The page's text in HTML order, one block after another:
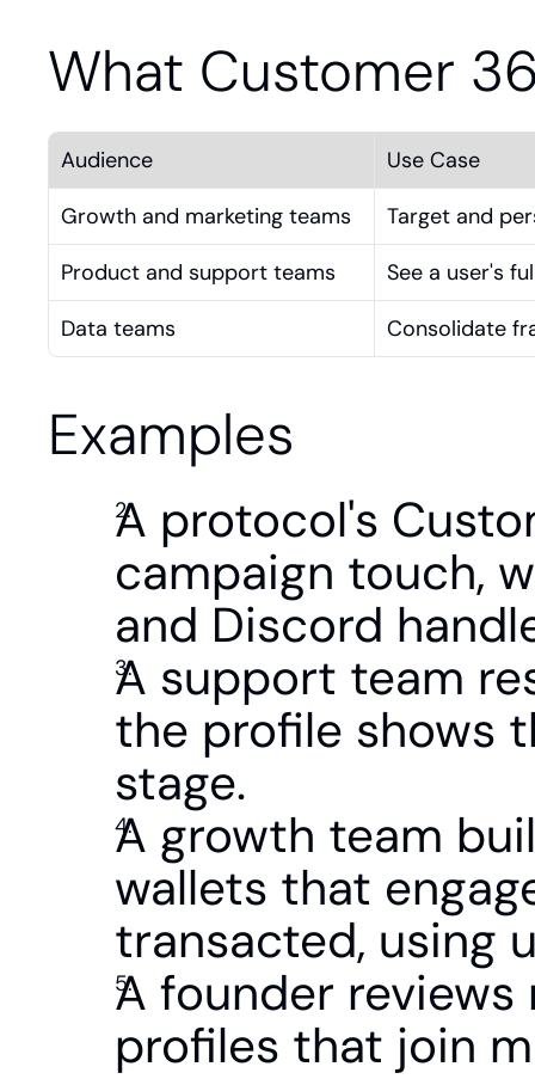
What Customer
Audience
Use Case
Growth and marketing teams
Target and
Product and support teams
See a user's
Data teams
Consolidate
Examples
A protocol's
campaign touch,
and Discord
A support team
the profile shows
stage.
A growth team
wallets that
transacted, using
A founder
profiles that join